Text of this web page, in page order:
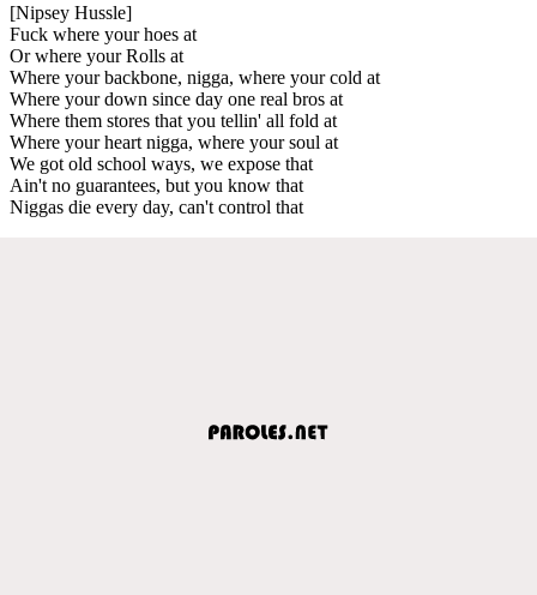
[Nipsey Hussle]
Fuck where your hoes at
Or where your Rolls at
Where your backbone, nigga, where your cold at
Where your down since day one real bros at
Where them stores that you tellin' all fold at
Where your heart nigga, where your soul at
We got old school ways, we expose that
Ain't no guarantees, but you know that
Niggas die every day, can't control that